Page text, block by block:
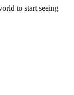
to start seeing